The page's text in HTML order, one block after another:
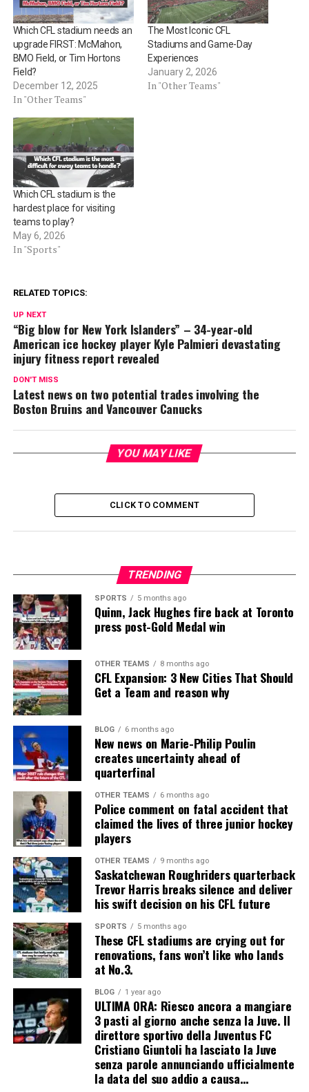
Which CFL stadium needs an
upgrade FIRST: McMahon,
BMO Field, or Tim Hortons
Field?
December 12, 2025
In "Other Teams"
The Most Iconic CFL
Stadiums and Game-Day
Experiences
January 2, 2026
In "Other Teams"
Which CFL stadium is the
hardest place for visiting
teams to play?
May 6, 2026
In "Sports"
RELATED TOPICS:
UP NEXT
“Big blow for New York Islanders” – 34-year-old
American ice hockey player Kyle Palmieri devastating
injury fitness report revealed
DON'T MISS
Latest news on two potential trades involving the
Boston Bruins and Vancouver Canucks
YOU MAY LIKE
CLICK TO COMMENT
TRENDING
SPORTS 5 months ago
Quinn, Jack Hughes fire back at Toronto
press post-Gold Medal win
OTHER TEAMS 8 months ago
CFL Expansion: 3 New Cities That Should
Get a Team and reason why
BLOG 6 months ago
New news on Marie-Philip Poulin
creates uncertainty ahead of
quarterfinal
OTHER TEAMS 6 months ago
Police comment on fatal accident that
claimed the lives of three junior hockey
players
OTHER TEAMS 9 months ago
Saskatchewan Roughriders quarterback
Trevor Harris breaks silence and deliver
his swift decision on his CFL future
SPORTS 5 months ago
These CFL stadiums are crying out for
renovations, fans won’t like who lands
at No.3.
BLOG 1 year ago
ULTIMA ORA: Riesco ancora a mangiare
3 pasti al giorno anche senza la Juve. Il
direttore sportivo della Juventus FC
Cristiano Giuntoli ha lasciato la Juve
senza parole annunciando ufficialmente
la data del suo addio a causa…